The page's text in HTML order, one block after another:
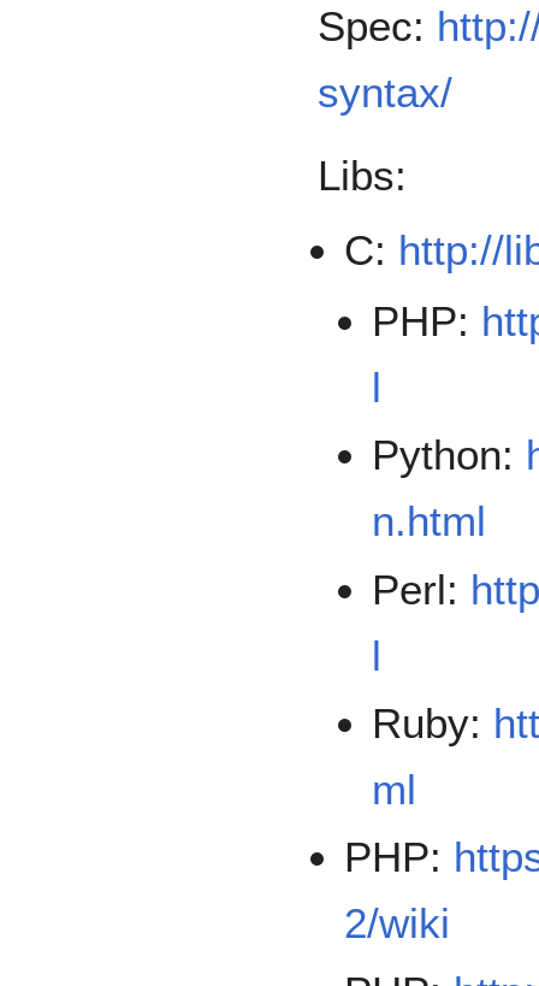
Spec:
syntax/
Libs:
C: http://
PHP:
l
Python:
n.html
Perl:
l
Ruby:
ml
PHP:
2/wiki